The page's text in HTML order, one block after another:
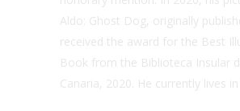
Aldo: Ghost Dog, originally
received the award for the Best
Book from the Biblioteca Insular
Canaria, 2020. He currently lives in